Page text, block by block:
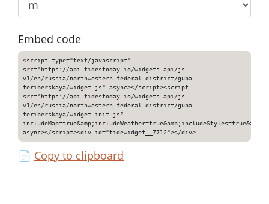
Embed code
<script type="text/javascript"
src="https://api.tidestoday.io/widgets-api/js-
v1/en/russia/northwestern-federal-district/guba-
teriberskaya/widget.js" async></script><script
src="https://api.tidestoday.io/widgets-api/js-
v1/en/russia/northwestern-federal-district/guba-
teriberskaya/widget-init.js?
async></script><div id="tidewidget__7712"></div>
📄 Copy to clipboard